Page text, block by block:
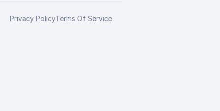
Privacy PolicyTerms Of Service